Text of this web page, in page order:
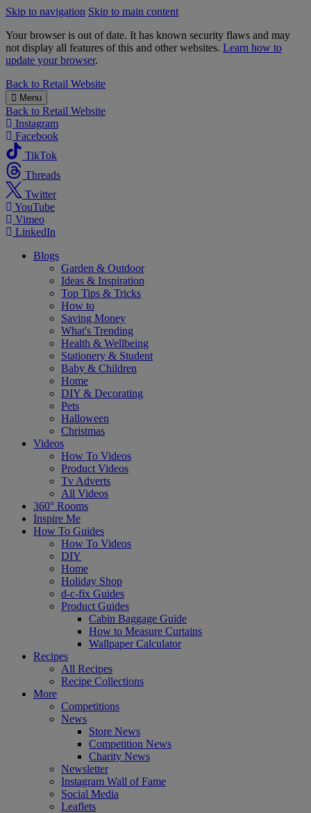
Skip to navigation Skip to main content
Your browser is out of date. It has known security flaws and may
not display all features of this and other websites. Learn how to
update your browser.
B&M
Back to Retail Website
Menu
Back to Retail Website
Instagram
Facebook
TikTok
Threads
Twitter
YouTube
Vimeo
LinkedIn
Blogs
Garden & Outdoor
Ideas & Inspiration
Top Tips & Tricks
How to
Saving Money
What's Trending
Health & Wellbeing
Stationery & Student
Baby & Children
Home
DIY & Decorating
Pets
Halloween
Christmas
Videos
How To Videos
Product Videos
Tv Adverts
All Videos
360° Rooms
Inspire Me
How To Guides
How To Videos
DIY
Home
Holiday Shop
d-c-fix Guides
Product Guides
Cabin Baggage Guide
How to Measure Curtains
Wallpaper Calculator
Recipes
All Recipes
Recipe Collections
More
Competitions
News
Store News
Competition News
Charity News
Newsletter
Instagram Wall of Fame
Social Media
Leaflets